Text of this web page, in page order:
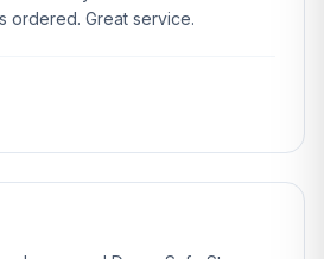
ordered. Great service.